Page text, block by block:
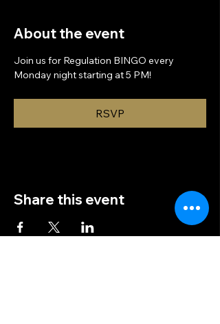
About the event
Join us for Regulation BINGO every
Monday night starting at 5 PM!
RSVP
Share this event